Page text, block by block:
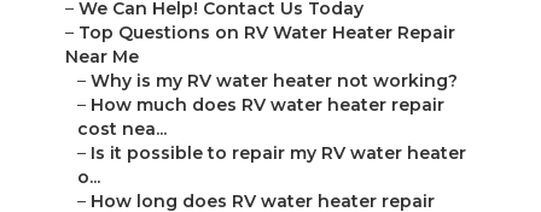
– We Can Help! Contact Us Today
– Top Questions on RV Water Heater Repair
Near Me
– Why is my RV water heater not working?
– How much does RV water heater repair
cost nea...
– Is it possible to repair my RV water heater
o...
– How long does RV water heater repair